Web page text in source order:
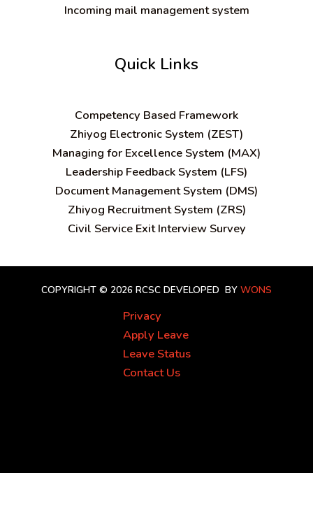
Incoming mail management system
Quick Links
Competency Based Framework
Zhiyog Electronic System (ZEST)
Managing for Excellence System (MAX)
Leadership Feedback System (LFS)
Document Management System (DMS)
Zhiyog Recruitment System (ZRS)
Civil Service Exit Interview Survey
COPYRIGHT © 2026 RCSC DEVELOPED BY WONS
Privacy
Apply Leave
Leave Status
Contact Us